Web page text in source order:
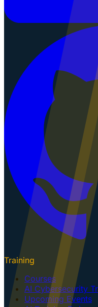
Training
Courses
AI Cybersecurity
Upcoming Events